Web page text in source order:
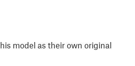
model as their own original